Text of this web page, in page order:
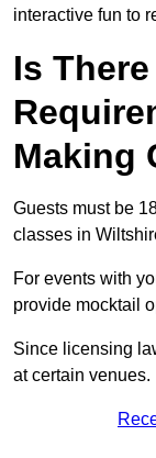
interactive fun to
Is
Making
Guests must be
classes in
For events with
provide mocktail
Since licensing
at certain venues.